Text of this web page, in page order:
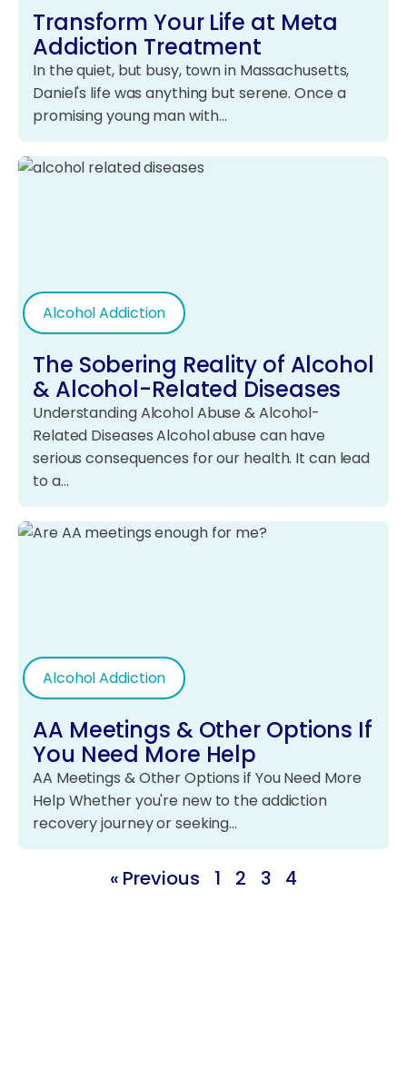
Transform Your Life at Meta
Addiction Treatment
In the quiet, but busy, town in Massachusetts,
Daniel's life was anything but serene. Once a
promising young man with…
Alcohol Addiction
The Sobering Reality of Alcohol
& Alcohol-Related Diseases
Understanding Alcohol Abuse & Alcohol-
Related Diseases Alcohol abuse can have
serious consequences for our health. It can lead
to a…
Alcohol Addiction
AA Meetings & Other Options If
You Need More Help
AA Meetings & Other Options if You Need More
Help Whether you're new to the addiction
recovery journey or seeking…
« Previous 1 2 3 4